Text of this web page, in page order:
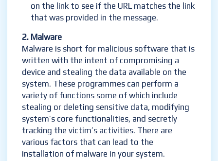
on the link to see if the URL matches the link
that was provided in the message.
2. Malware
Malware is short for malicious software that is
written with the intent of compromising a
device and stealing the data available on the
system. These programmes can perform a
variety of functions some of which include
stealing or deleting sensitive data, modifying
system’s core functionalities, and secretly
tracking the victim’s activities. There are
various factors that can lead to the
installation of malware in your system.